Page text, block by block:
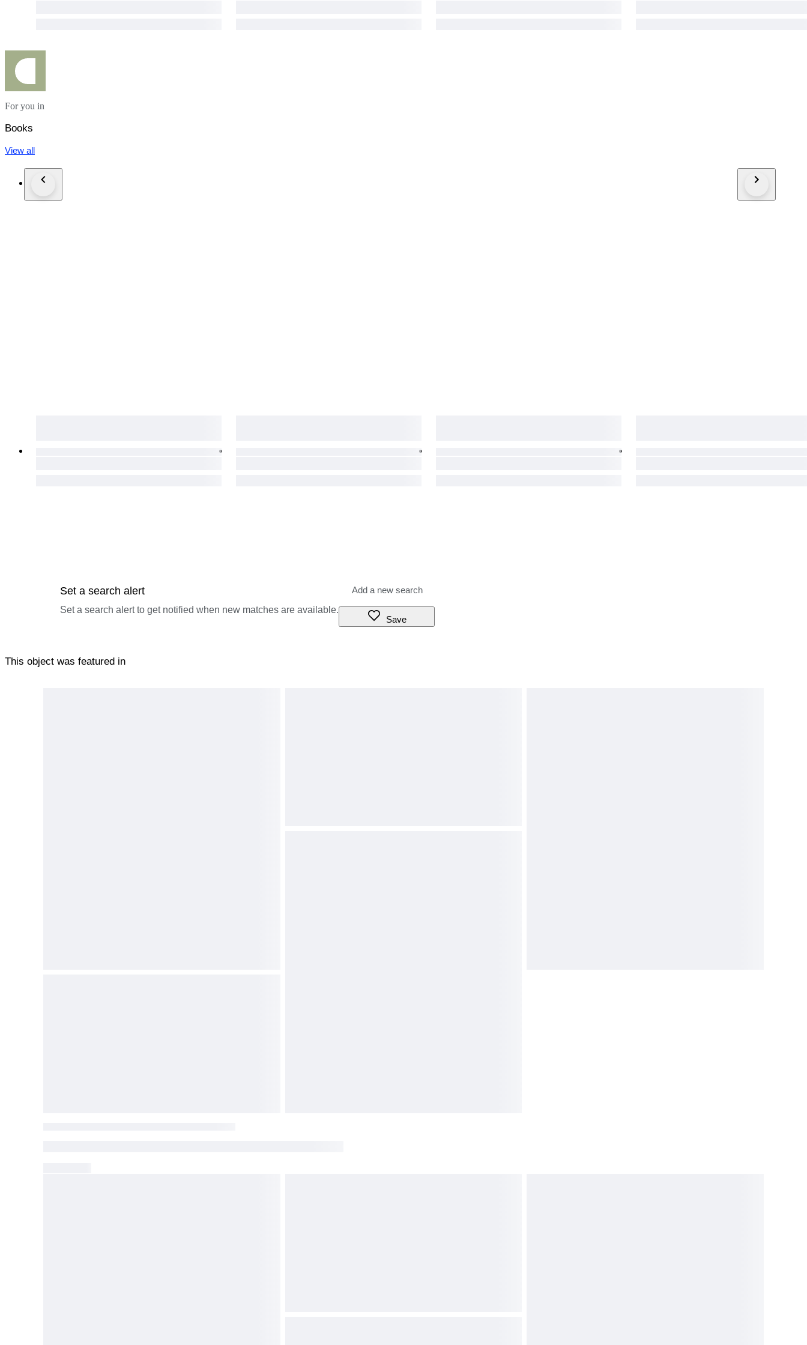
For you in
Books
View all
Set a search alert
Set a search alert to get notified when new matches are available.
Save
This object was featured in